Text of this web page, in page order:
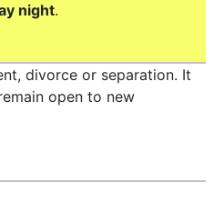
night.
divorce or separation. It
open to new